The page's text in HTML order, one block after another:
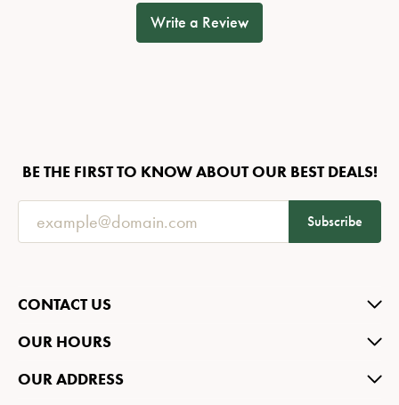
Write a Review
BE THE FIRST TO KNOW ABOUT OUR BEST DEALS!
Subscribe
CONTACT US
OUR HOURS
OUR ADDRESS